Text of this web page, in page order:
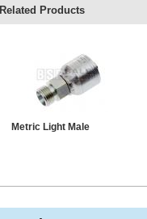
Related Products
Metric Light Male